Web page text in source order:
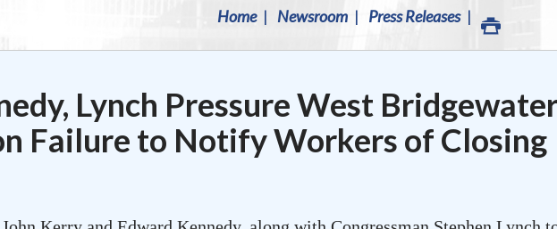
Home Newsroom Press Releases
Lynch Pressure West
Failure to Notify Workers of Closing